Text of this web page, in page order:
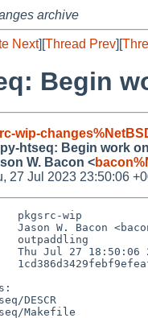
archive
Next][Thread Prev][
Begin
wip-
py-htseq: Begin work
W. Bacon <
27 Jul 2023 23:50:06